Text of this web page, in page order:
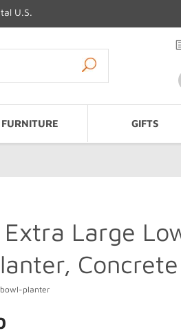
U.S.
FURNITURE GIFTS
Extra Large
Concrete
planter